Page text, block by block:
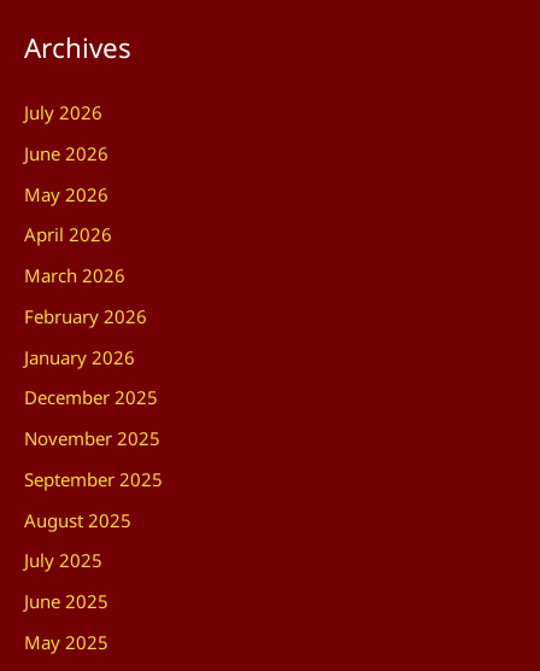
Archives
July 2026
June 2026
May 2026
April 2026
March 2026
February 2026
January 2026
December 2025
November 2025
September 2025
August 2025
July 2025
June 2025
May 2025